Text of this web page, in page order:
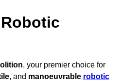
, your premier choice for
, and manoeuvrable robotic